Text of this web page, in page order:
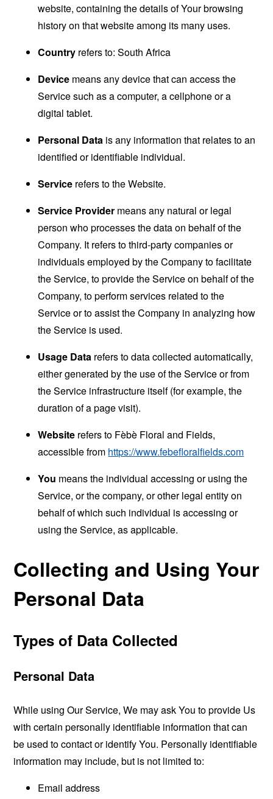
website, containing the details of Your browsing
history on that website among its many uses.
Country refers to: South Africa
Device means any device that can access the
Service such as a computer, a cellphone or a
digital tablet.
Personal Data is any information that relates to an
identified or identifiable individual.
Service refers to the Website.
Service Provider means any natural or legal
person who processes the data on behalf of the
Company. It refers to third-party companies or
individuals employed by the Company to facilitate
the Service, to provide the Service on behalf of the
Company, to perform services related to the
Service or to assist the Company in analyzing how
the Service is used.
Usage Data refers to data collected automatically,
either generated by the use of the Service or from
the Service infrastructure itself (for example, the
duration of a page visit).
Website refers to Fèbè Floral and Fields,
accessible from https://www.febefloralfields.com
You means the individual accessing or using the
Service, or the company, or other legal entity on
behalf of which such individual is accessing or
using the Service, as applicable.
Collecting and Using Your
Personal Data
Types of Data Collected
Personal Data
While using Our Service, We may ask You to provide Us
with certain personally identifiable information that can
be used to contact or identify You. Personally identifiable
information may include, but is not limited to:
Email address